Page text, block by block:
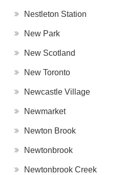
Nestleton Station
New Park
New Scotland
New Toronto
Newcastle Village
Newmarket
Newton Brook
Newtonbrook
Newtonbrook Creek